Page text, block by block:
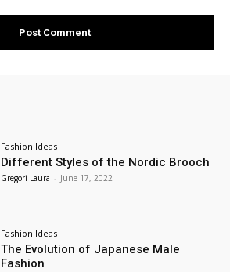
Fashion Ideas
Different Styles of the Nordic Brooch
Gregori Laura - June 17, 2022
Fashion Ideas
The Evolution of Japanese Male
Fashion